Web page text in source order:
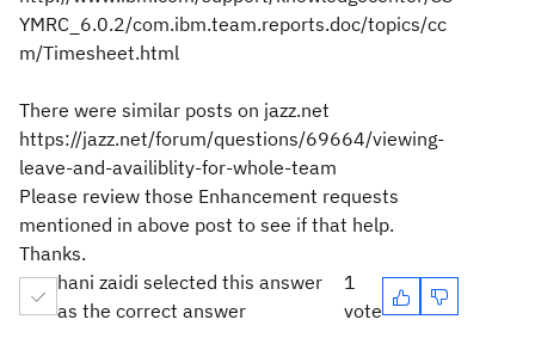
YMRC_6.0.2/com.ibm.team.reports.doc/topics/cc
m/Timesheet.html
There were similar posts on jazz.net
https://jazz.net/forum/questions/69664/viewing-
leave-and-availiblity-for-whole-team
Please review those Enhancement requests
mentioned in above post to see if that help.
Thanks.
hani zaidi selected this answer
as the correct answer
1
vote